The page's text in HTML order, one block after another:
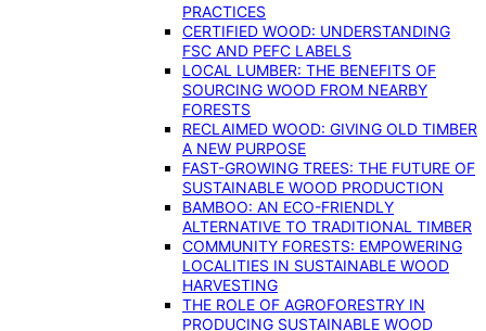
PRACTICES
CERTIFIED WOOD: UNDERSTANDING
FSC AND PEFC LABELS
LOCAL LUMBER: THE BENEFITS OF
SOURCING WOOD FROM NEARBY
FORESTS
RECLAIMED WOOD: GIVING OLD TIMBER
A NEW PURPOSE
FAST-GROWING TREES: THE FUTURE OF
SUSTAINABLE WOOD PRODUCTION
BAMBOO: AN ECO-FRIENDLY
ALTERNATIVE TO TRADITIONAL TIMBER
COMMUNITY FORESTS: EMPOWERING
LOCALITIES IN SUSTAINABLE WOOD
HARVESTING
THE ROLE OF AGROFORESTRY IN
PRODUCING SUSTAINABLE WOOD